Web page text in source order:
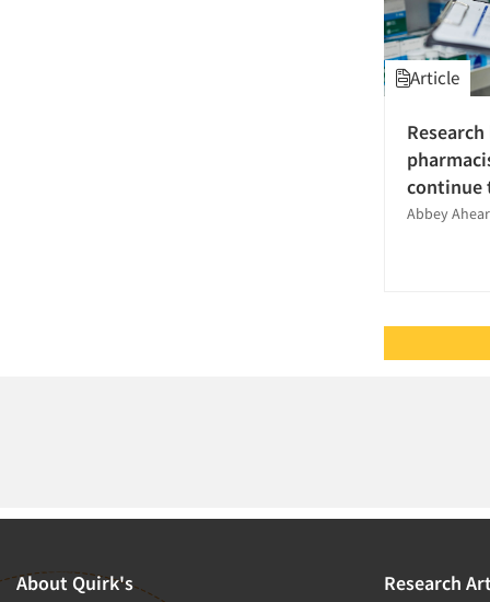
Telephone Interviewing/CATI
Trade Audits
Article
continue
Abbey
About Quirk's Research